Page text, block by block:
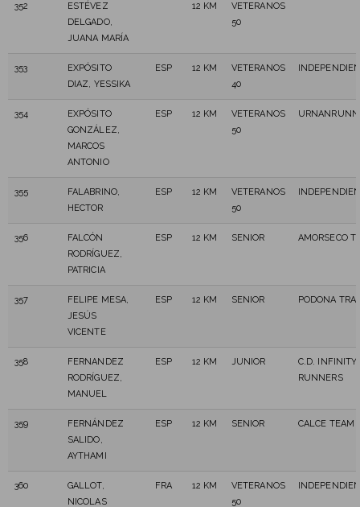
352
ESTÉVEZ
DELGADO,
JUANA MARÍA
12 KM
VETERANOS
50
353
EXPÓSITO
DIAZ, YESSIKA
ESP 12 KM
VETERANOS
40
354
EXPÓSITO
GONZÁLEZ,
MARCOS
ANTONIO
ESP 12 KM
VETERANOS
50
355
FALABRINO,
HECTOR
ESP 12 KM
VETERANOS
50
356
FALCÓN
RODRÍGUEZ,
PATRICIA
ESP 12 KM SENIOR AMORSECO
357
FELIPE MESA,
JESÚS
VICENTE
ESP 12 KM SENIOR PODONA
358
FERNANDEZ
RODRÍGUEZ,
MANUEL
ESP 12 KM JUNIOR
C.D. INFINITY
RUNNERS
359
FERNÁNDEZ
SALIDO,
AYTHAMI
ESP 12 KM SENIOR CALCE TEAM
360
GALLOT,
NICOLAS
FRA 12 KM
VETERANOS
50